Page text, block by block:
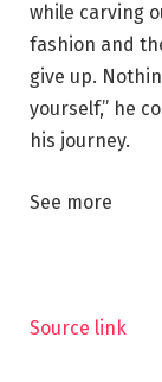
while carving
fashion and
give up.
yourself,” he
his journey.
See more
Source link